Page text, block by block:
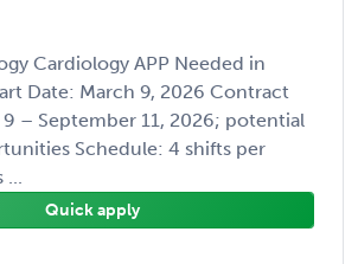
Cardiology APP Needed in
Date: March 9, 2026 Contract
– September 11, 2026; potential
Schedule: 4 shifts per
...
Quick apply